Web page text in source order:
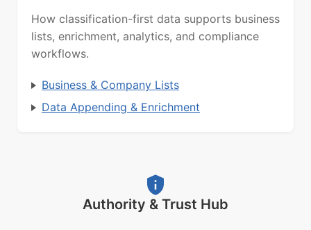
How classification-first data supports business
lists, enrichment, analytics, and compliance
workflows.
Business & Company Lists
Data Appending & Enrichment
Authority & Trust Hub